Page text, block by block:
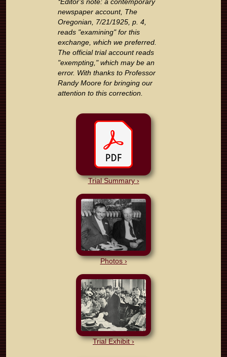
newspaper account, The
Oregonian, 7/21/1925, p. 4,
reads "examining" for this
exchange, which we preferred.
The official trial account reads
"exempting," which may be an
error. With thanks to Professor
Randy Moore for bringing our
attention to this correction.
Trial Summary ›
Photos ›
Trial Exhibit ›